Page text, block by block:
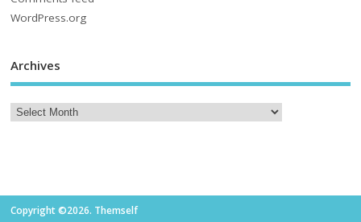
WordPress.org
Archives
Copyright ©2026. Themself